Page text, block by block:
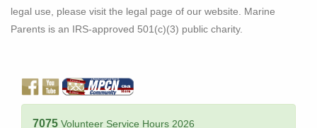
legal use, please visit the legal page of our website. Marine
Parents is an IRS-approved 501(c)(3) public charity.
7075 Volunteer Service Hours 2026